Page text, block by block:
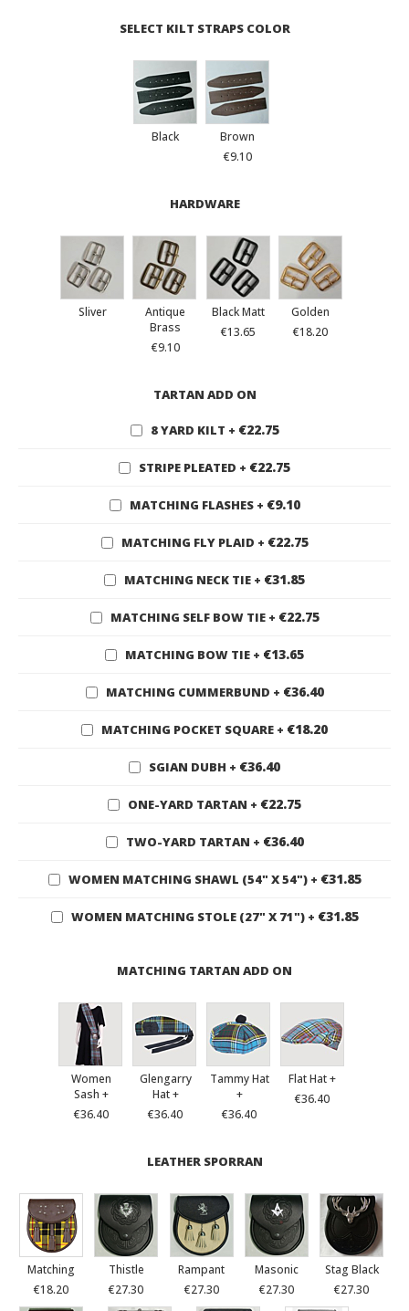
SELECT KILT STRAPS COLOR
Black
Brown
€9.10
HARDWARE
Sliver
Antique
Brass
€9.10
Black Matt
€13.65
Golden
€18.20
TARTAN ADD ON
8 YARD KILT + €22.75
STRIPE PLEATED + €22.75
MATCHING FLASHES + €9.10
MATCHING FLY PLAID + €22.75
MATCHING NECK TIE + €31.85
MATCHING SELF BOW TIE + €22.75
MATCHING BOW TIE + €13.65
MATCHING CUMMERBUND + €36.40
MATCHING POCKET SQUARE + €18.20
SGIAN DUBH + €36.40
ONE-YARD TARTAN + €22.75
TWO-YARD TARTAN + €36.40
WOMEN MATCHING SHAWL (54" X 54") + €31.85
WOMEN MATCHING STOLE (27" X 71") + €31.85
MATCHING TARTAN ADD ON
Women
Sash +
€36.40
Glengarry
Hat +
€36.40
Tammy Hat
+
€36.40
Flat Hat +
€36.40
LEATHER SPORRAN
Matching
€18.20
Thistle
€27.30
Rampant
€27.30
Masonic
€27.30
Stag Black
€27.30